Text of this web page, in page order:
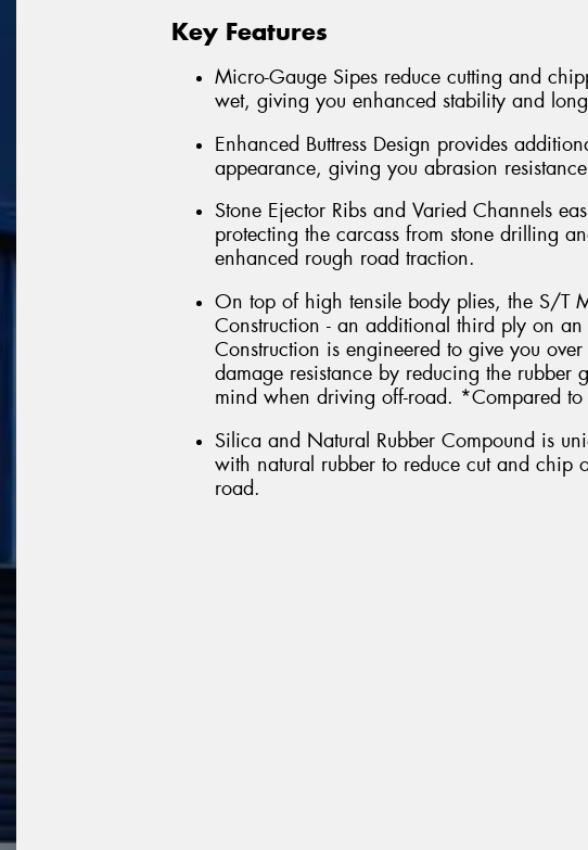
Key Features
Micro-Gauge Sipes reduce cutting and
wet, giving you enhanced stability and
Enhanced Buttress Design provides
appearance, giving you abrasion
Stone Ejector Ribs and Varied Channels
protecting the carcass from stone drilling
enhanced rough road traction.
On top of high tensile body plies, the S/T
Construction - an additional third ply on an
Construction is engineered to give you
damage resistance by reducing the rubber
mind when driving off-road. *Compared to
Silica and Natural Rubber Compound is
with natural rubber to reduce cut and chip
road.